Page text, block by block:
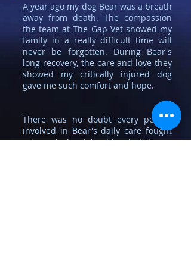
A year ago my dog Bear was a breath
away from death. The compassion
the team at The Gap Vet showed my
family in a really difficult time will
never be forgotten. During Bear's
long recovery, the care and love they
showed my critically injured dog
gave me such comfort and hope.
There was no doubt every person
involved in Bear's daily care fought
extremely hard for him, but it was